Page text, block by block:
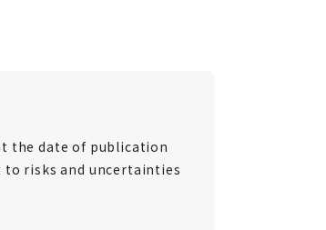
the date of publication
risks and uncertainties